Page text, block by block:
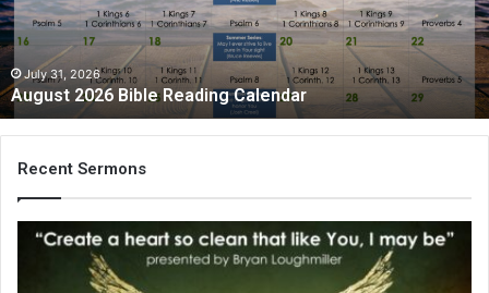
July 31, 2026
August 2026 Bible Reading Calendar
Recent Sermons